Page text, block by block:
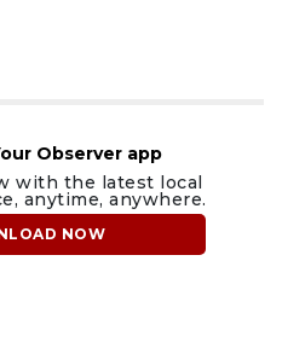
Observer app
with the latest local
anytime, anywhere.
NOW